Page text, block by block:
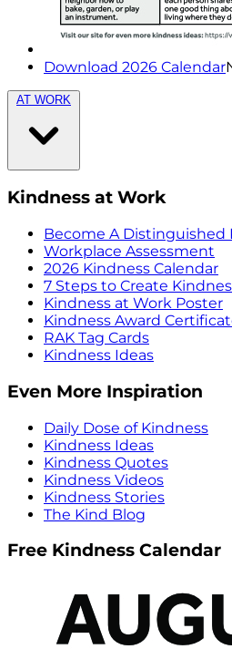
Download 2026 Calendar
AT WORK
Kindness at Work
Become A Distinguished
Workplace Assessment
2026 Kindness Calendar
7 Steps to Create
Kindness at Work Poster
Kindness Award
RAK Tag Cards
Kindness Ideas
Even More Inspiration
Daily Dose of Kindness
Kindness Ideas
Kindness Quotes
Kindness Videos
Kindness Stories
The Kind Blog
Free Kindness Calendar